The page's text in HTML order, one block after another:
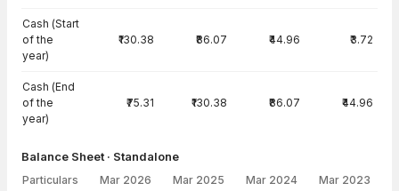
Cash (Start
of the
year)
₹130.38 ₹86.07 ₹44.96 ₹3.72
Cash (End
of the
year)
₹75.31 ₹130.38 ₹86.07 ₹44.96
Balance Sheet · Standalone
Particulars Mar 2026 Mar 2025 Mar 2024 Mar 2023